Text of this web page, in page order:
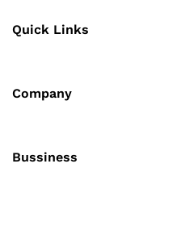
Quick Links
Company
Bussiness